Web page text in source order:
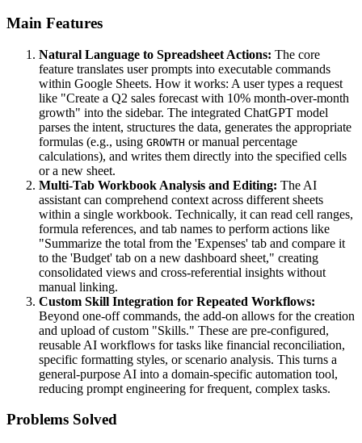
Main Features
Natural Language to Spreadsheet Actions: The core
feature translates user prompts into executable commands
within Google Sheets. How it works: A user types a request
like "Create a Q2 sales forecast with 10% month-over-month
growth" into the sidebar. The integrated ChatGPT model
parses the intent, structures the data, generates the appropriate
formulas (e.g., using GROWTH or manual percentage
calculations), and writes them directly into the specified cells
or a new sheet.
Multi-Tab Workbook Analysis and Editing: The AI
assistant can comprehend context across different sheets
within a single workbook. Technically, it can read cell ranges,
formula references, and tab names to perform actions like
"Summarize the total from the 'Expenses' tab and compare it
to the 'Budget' tab on a new dashboard sheet," creating
consolidated views and cross-referential insights without
manual linking.
Custom Skill Integration for Repeated Workflows:
Beyond one-off commands, the add-on allows for the creation
and upload of custom "Skills." These are pre-configured,
reusable AI workflows for tasks like financial reconciliation,
specific formatting styles, or scenario analysis. This turns a
general-purpose AI into a domain-specific automation tool,
reducing prompt engineering for frequent, complex tasks.
Problems Solved